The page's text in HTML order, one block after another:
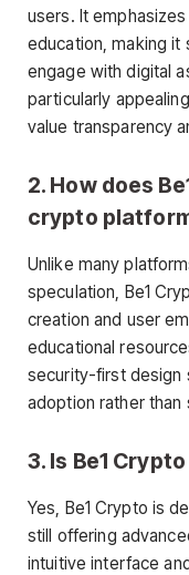
users. It
education, making it
engage with digital
particularly
value transparency
2. How does
crypto
Unlike many
speculation, Be1
creation and user
educational
security-first design
adoption rather
3. Is Be1
Yes, Be1 Crypto is
still offering
intuitive interface